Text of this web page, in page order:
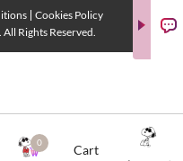
0
Cart
Cookies Policy
Rights Reserved.